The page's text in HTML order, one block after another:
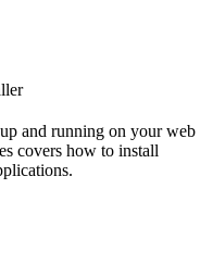
and running on your web
covers how to install